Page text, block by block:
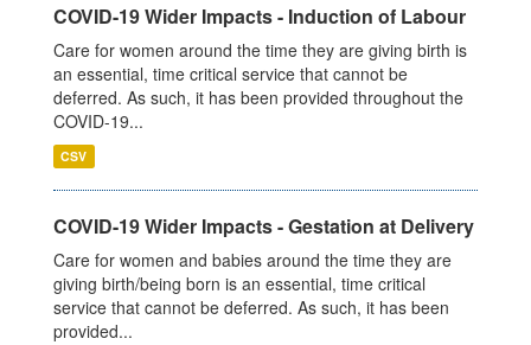
COVID-19 Wider Impacts - Induction of Labour
Care for women around the time they are giving birth is
an essential, time critical service that cannot be
deferred. As such, it has been provided throughout the
COVID-19...
CSV
COVID-19 Wider Impacts - Gestation at Delivery
Care for women and babies around the time they are
giving birth/being born is an essential, time critical
service that cannot be deferred. As such, it has been
provided...